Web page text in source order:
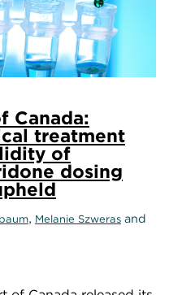
Canada:
treatment
of
dosing
, Melanie Szweras and